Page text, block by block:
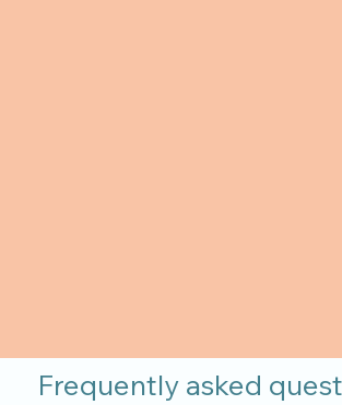
Frequently asked